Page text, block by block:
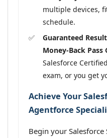
multiple devices,
schedule.
Guaranteed
Money-Back Pass
Salesforce
exam, or you get
Achieve Your
Agentforce
Begin your Salesforce